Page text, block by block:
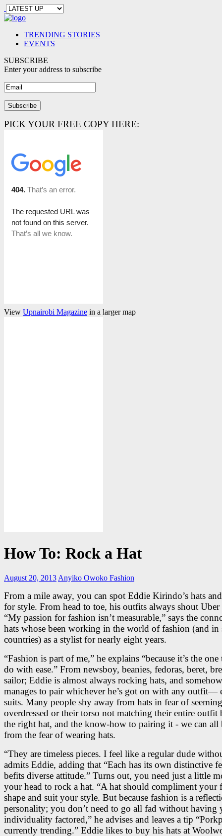
TRENDING STORIES
EVENTS
SUBSCRIBE
Enter your address to subscribe
PICK YOUR FREE COPY HERE:
View Upnairobi Magazine in a larger map
How To: Rock a Hat
August 20, 2013 Anyiko Owoko Fashion
From a mile away, you can spot Eddie Kirindo’s hats
for style. From head to toe, his outfits always shout Uber
“My passion for fashion isn’t measurable,” says the
hats whose been working in the world of fashion (and in
countries) as a stylist for nearly eight years.
“Fashion is part of me,” he explains “because it’s the
do with ease.” From newsboy, beanies, fedoras, beret,
sailor; Eddie is almost always rocking hats, and somehow
manages to pair whichever he’s got on with any outfit—
suits. Many people shy away from hats in fear of seeming
overdressed or their torso not matching their entire outfit
the right hat, and the know-how to pairing it - we can all
from the fear of wearing hats.
“They are timeless pieces. I feel like a regular dude
admits Eddie, adding that “Each has its own distinctive
befits diverse attitude.” Turns out, you need just a little
your head to rock a hat. “A hat should compliment your
shape and suit your style. But because fashion is a
personality; you don’t need to go all fad without having
individuality factored,” he advises and leaves a tip
currently trending.” Eddie likes to buy his hats at